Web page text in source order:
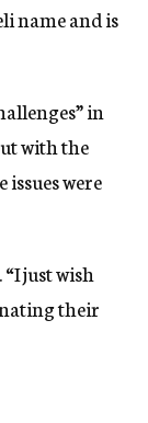
name and is
in
with the
issues were
just wish
their